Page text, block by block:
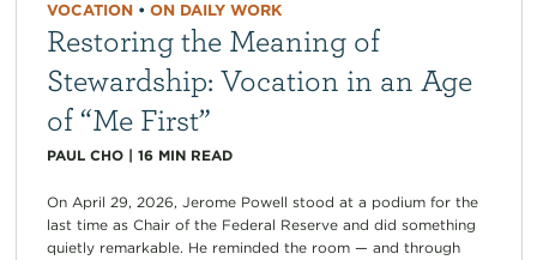
VOCATION• ON DAILY WORK
Restoring the Meaning of
Stewardship: Vocation in an Age
of “Me First”
PAUL CHO| 16 MIN READ
On April 29, 2026, Jerome Powell stood at a podium for the
last time as Chair of the Federal Reserve and did something
quietly remarkable. He reminded the room — and through